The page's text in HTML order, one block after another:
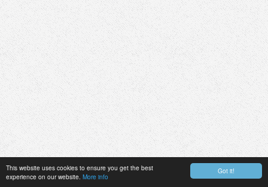
Got it!
This website uses cookies to ensure you get the best
experience on our website. More info